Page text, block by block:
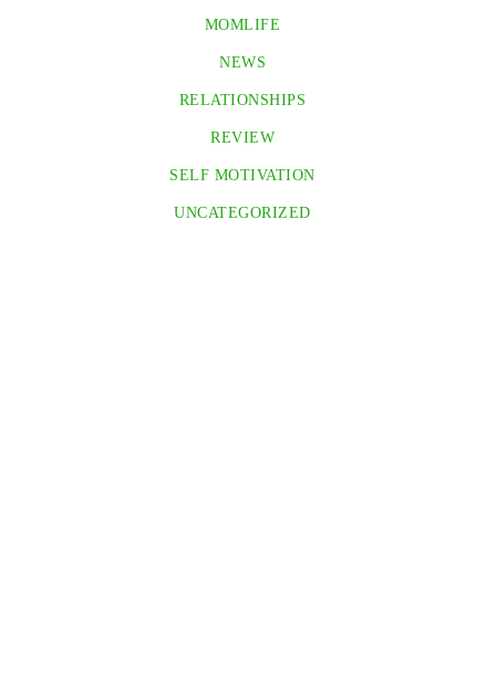
MOMLIFE
NEWS
RELATIONSHIPS
REVIEW
SELF MOTIVATION
UNCATEGORIZED